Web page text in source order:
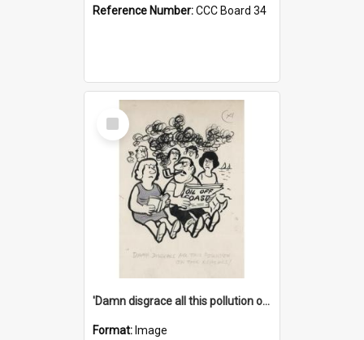
Reference Number:CCC Board 34
Select
Item
'Damn disgrace all this pollution on the beaches!'
Format: Image